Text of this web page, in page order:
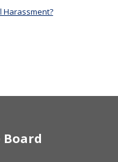
Harassment?
Board